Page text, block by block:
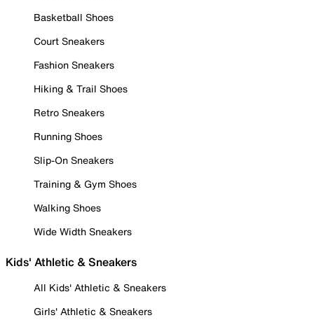
Basketball Shoes
Court Sneakers
Fashion Sneakers
Hiking & Trail Shoes
Retro Sneakers
Running Shoes
Slip-On Sneakers
Training & Gym Shoes
Walking Shoes
Wide Width Sneakers
Kids' Athletic & Sneakers
All Kids' Athletic & Sneakers
Girls' Athletic & Sneakers